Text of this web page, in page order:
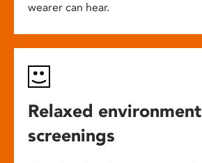
wearer can hear.
Relaxed environment
screenings